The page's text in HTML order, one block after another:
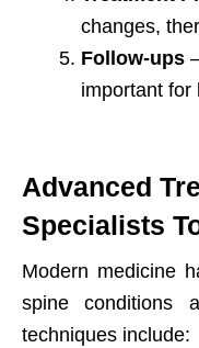
changes,
Follow-ups
important for
Advanced
Specialists
Modern medicine
spine conditions
techniques include: